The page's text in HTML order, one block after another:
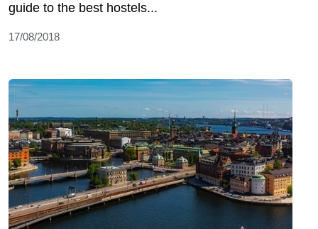
guide to the best hostels...
17/08/2018